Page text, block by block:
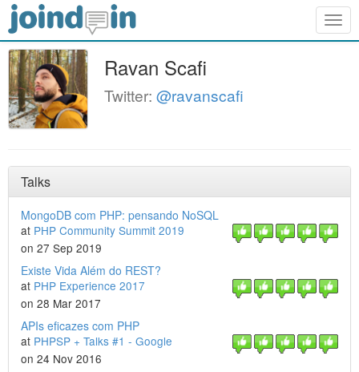
Ravan Scafi
Twitter: @ravanscafi
Talks
MongoDB com PHP: pensando NoSQL
at PHP Community Summit 2019
on 27 Sep 2019
Existe Vida Além do REST?
at PHP Experience 2017
on 28 Mar 2017
APIs eficazes com PHP
at PHPSP + Talks #1 - Google
on 24 Nov 2016